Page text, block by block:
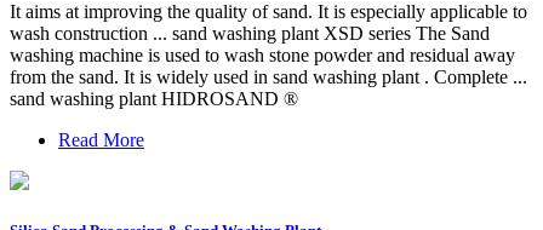
It aims at improving the quality of sand. It is especially applicable to
wash construction ... sand washing plant XSD series The Sand
washing machine is used to wash stone powder and residual away
from the sand. It is widely used in sand washing plant . Complete ...
sand washing plant HIDROSAND ®
Read More